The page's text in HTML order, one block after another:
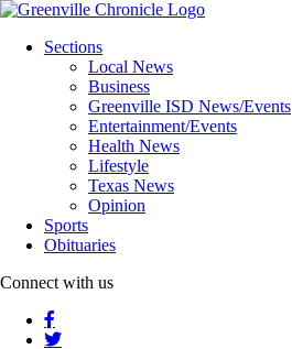
Sections
Local News
Business
Greenville ISD News/Events
Entertainment/Events
Health News
Lifestyle
Texas News
Opinion
Sports
Obituaries
Connect with us